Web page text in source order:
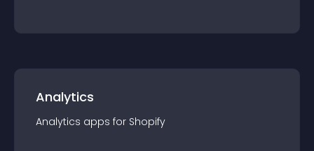
Analytics
Analytics apps for Shopify